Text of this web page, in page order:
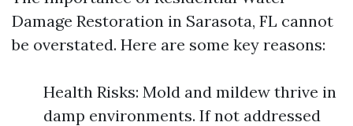
Damage Restoration in Sarasota, FL cannot
be overstated. Here are some key reasons:
Health Risks: Mold and mildew thrive in
damp environments. If not addressed